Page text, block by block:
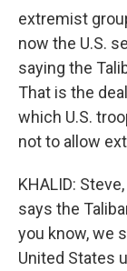
extremist
now the U.S.
saying the
That is the
which U.S.
not to allow
KHALID:
says the
you know, we
United States